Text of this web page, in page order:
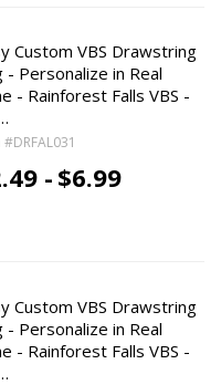
Custom VBS Drawstring
- Personalize in Real
- Rainforest Falls VBS -
-$6.99
Custom VBS Drawstring
- Personalize in Real
- Rainforest Falls VBS -